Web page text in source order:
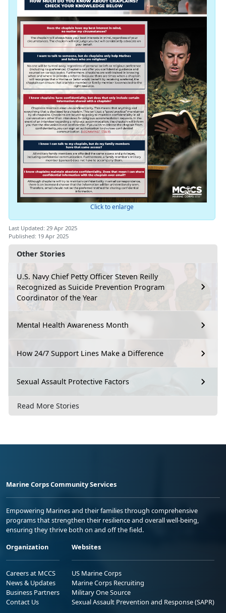
Other Stories
U.S. Navy Chief Petty Officer Steven Reilly
Recognized as Suicide Prevention Program
Coordinator of the Year
Mental Health Awareness Month
How 24/7 Support Lines Make a Difference
Sexual Assault Protective Factors
Read More Stories
Click to enlarge
Last Updated: 29 Apr 2025
Published: 19 Apr 2025
Marine Corps Community Services
Empowering Marines and their families through comprehensive
programs that strengthen their resilience and overall well-being,
ensuring they thrive both on and off the field.
Organization
Careers at MCCS
News & Updates
Business Partners
Contact Us
Websites
US Marine Corps
Marine Corps Recruiting
Military One Source
Sexual Assault Prevention and Response (SAPR)